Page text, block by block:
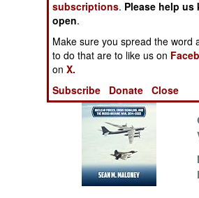
INTERNATIONAL
Books of Interest
subscriptions. Please help
open.
Make sure you spread the word
to do that are to like us on
onX.
Subscribe
Donate Close